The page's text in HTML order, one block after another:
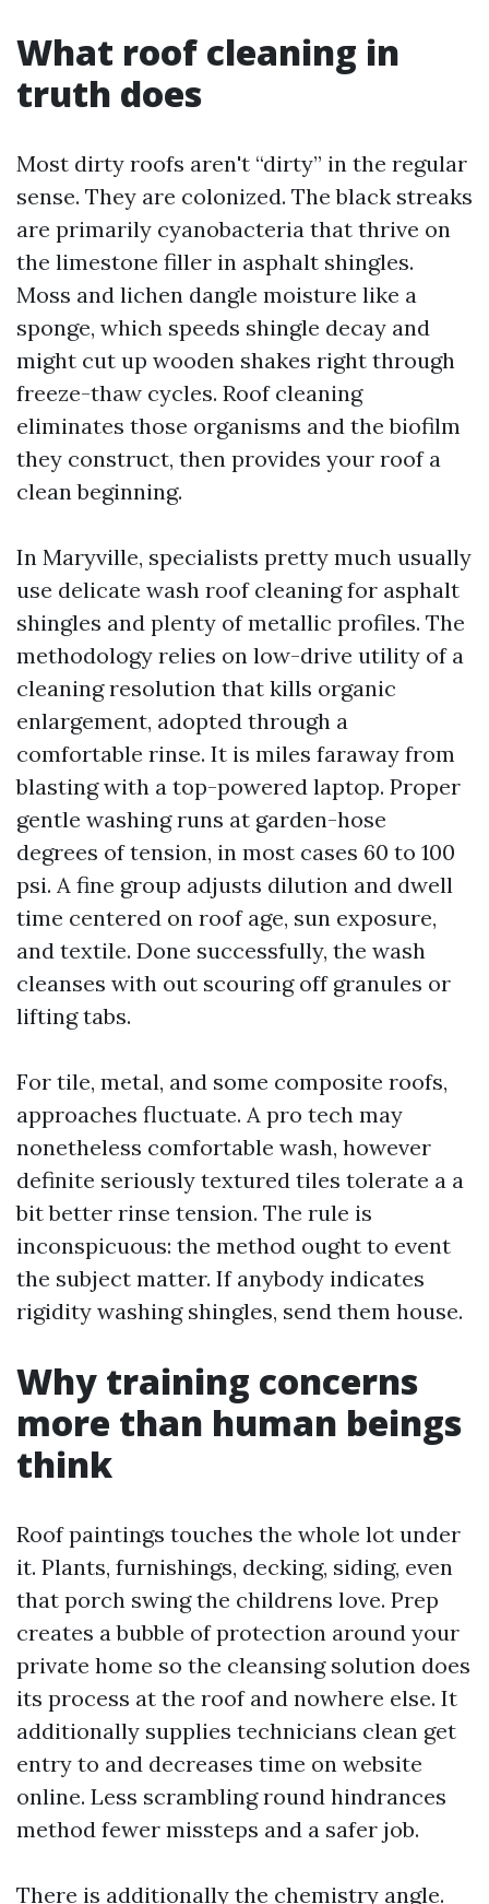
What roof cleaning in
truth does
Most dirty roofs aren't “dirty” in the regular
sense. They are colonized. The black streaks
are primarily cyanobacteria that thrive on
the limestone filler in asphalt shingles.
Moss and lichen dangle moisture like a
sponge, which speeds shingle decay and
might cut up wooden shakes right through
freeze-thaw cycles. Roof cleaning
eliminates those organisms and the biofilm
they construct, then provides your roof a
clean beginning.
In Maryville, specialists pretty much usually
use delicate wash roof cleaning for asphalt
shingles and plenty of metallic profiles. The
methodology relies on low-drive utility of a
cleaning resolution that kills organic
enlargement, adopted through a
comfortable rinse. It is miles faraway from
blasting with a top-powered laptop. Proper
gentle washing runs at garden-hose
degrees of tension, in most cases 60 to 100
psi. A fine group adjusts dilution and dwell
time centered on roof age, sun exposure,
and textile. Done successfully, the wash
cleanses with out scouring off granules or
lifting tabs.
For tile, metal, and some composite roofs,
approaches fluctuate. A pro tech may
nonetheless comfortable wash, however
definite seriously textured tiles tolerate a a
bit better rinse tension. The rule is
inconspicuous: the method ought to event
the subject matter. If anybody indicates
rigidity washing shingles, send them house.
Why training concerns
more than human beings
think
Roof paintings touches the whole lot under
it. Plants, furnishings, decking, siding, even
that porch swing the childrens love. Prep
creates a bubble of protection around your
private home so the cleansing solution does
its process at the roof and nowhere else. It
additionally supplies technicians clean get
entry to and decreases time on website
online. Less scrambling round hindrances
method fewer missteps and a safer job.
There is additionally the chemistry angle.